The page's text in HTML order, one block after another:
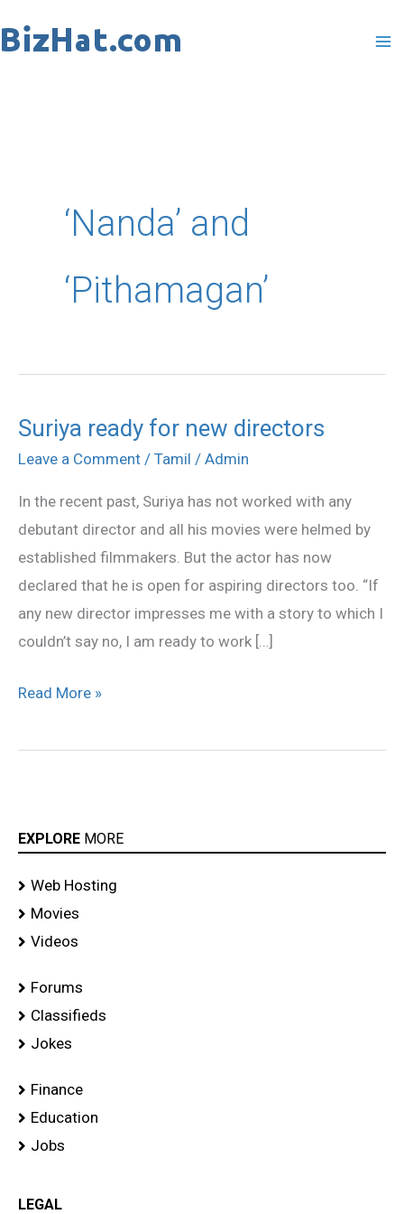
to
‘Nanda’ and
‘Pithamagan’
Suriya ready for new directors
Leave a Comment / Tamil / Admin
In the recent past, Suriya has not worked with any
debutant director and all his movies were helmed by
established filmmakers. But the actor has now
declared that he is open for aspiring directors too. “If
any new director impresses me with a story to which I
couldn’t say no, I am ready to work […]
Suriya
ready
new
directors
Read More »
EXPLORE MORE
Web Hosting
Movies
Videos
Forums
Classifieds
Jokes
Finance
Education
Jobs
LEGAL